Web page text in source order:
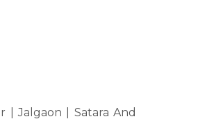
Jalgaon | Satara And